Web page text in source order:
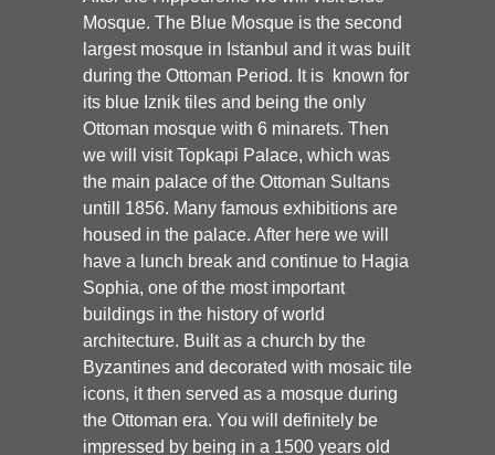
Mosque. The Blue Mosque is the second
largest mosque in Istanbul and it was built
during the Ottoman Period. It is known for
its blue Iznik tiles and being the only
Ottoman mosque with 6 minarets. Then
we will visit Topkapi Palace, which was
the main palace of the Ottoman Sultans
untill 1856. Many famous exhibitions are
housed in the palace. After here we will
have a lunch break and continue to Hagia
Sophia, one of the most important
buildings in the history of world
architecture. Built as a church by the
Byzantines and decorated with mosaic tile
icons, it then served as a mosque during
the Ottoman era. You will definitely be
impressed by being in a 1500 years old